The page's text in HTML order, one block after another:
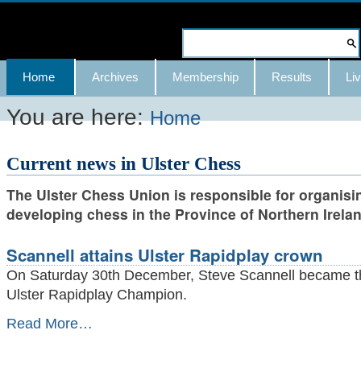
Skip
content.
|
Skip
navigation
Advanced
Search…
Navigation
Home Archives Membership Results
You are here: Home
Current news in Ulster Chess
The Ulster Chess Union is responsible for
developing chess in the Province of Northern
Scannell attains Ulster Rapidplay crown
On Saturday 30th December, Steve Scannell became
Ulster Rapidplay Champion.
Scannell
Read More…